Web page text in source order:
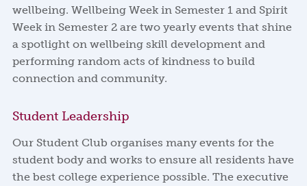
wellbeing. Wellbeing Week in Semester 1 and Spirit
Week in Semester 2 are two yearly events that shine
a spotlight on wellbeing skill development and
performing random acts of kindness to build
connection and community.
Student Leadership
Our Student Club organises many events for the
student body and works to ensure all residents have
the best college experience possible. The executive